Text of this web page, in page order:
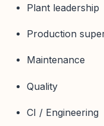
Plant leadership
Production
Maintenance
Quality
CI / Engineering